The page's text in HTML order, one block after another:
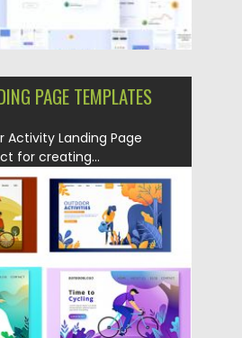
PAGE TEMPLATES
Activity Landing Page
for creating...
Spread